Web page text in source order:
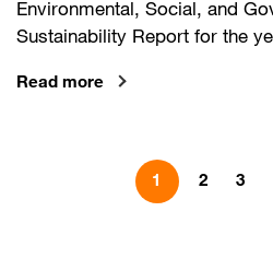
Environmental, Social, and
Sustainability Report for the
Read more
Pagination 1 2 3